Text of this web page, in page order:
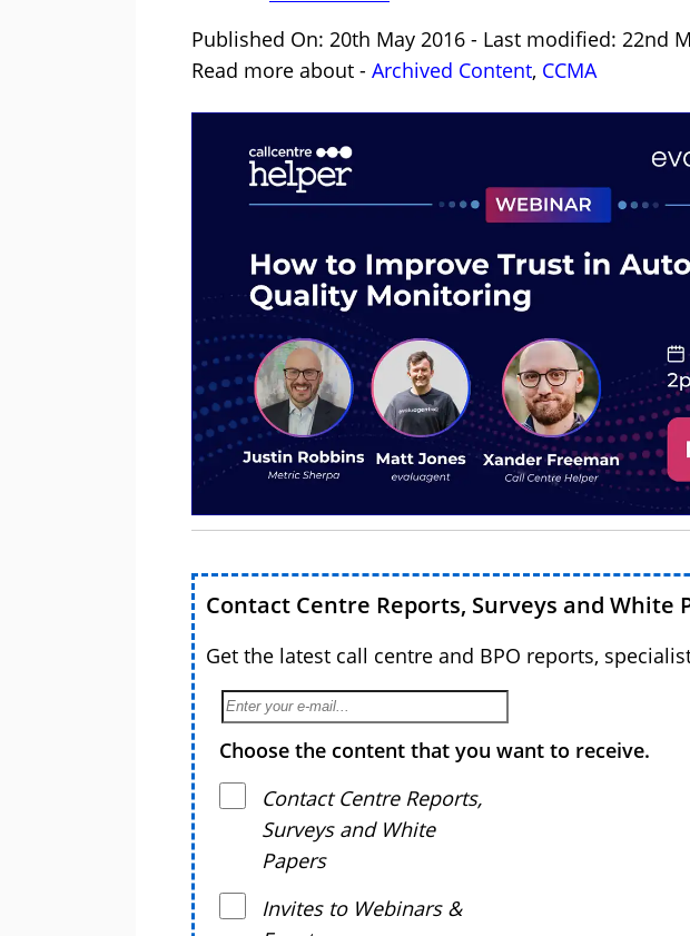
Published On: 20th May 2016 - Last modified: 22nd
Read more about - Archived Content, CCMA
Contact Centre Reports, Surveys and White
Get the latest call centre and BPO reports,
Choose the content that you want to receive.
Contact Centre Reports,
Surveys and White
Papers
Invites to Webinars &